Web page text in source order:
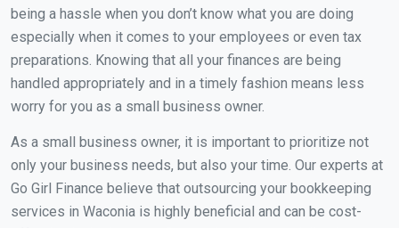
being a hassle when you don’t know what you are doing
especially when it comes to your employees or even tax
preparations. Knowing that all your finances are being
handled appropriately and in a timely fashion means less
worry for you as a small business owner.
As a small business owner, it is important to prioritize not
only your business needs, but also your time. Our experts at
Go Girl Finance believe that outsourcing your bookkeeping
services in Waconia is highly beneficial and can be cost-